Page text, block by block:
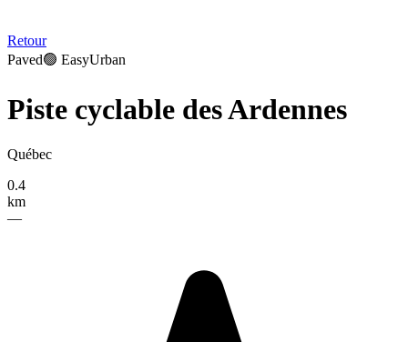
Retour
Paved🟢 EasyUrban
Piste cyclable des Ardennes
Québec
0.4
km
—